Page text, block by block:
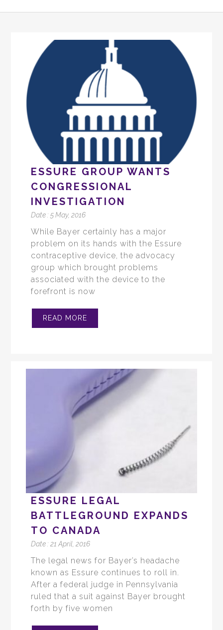
ESSURE GROUP WANTS
CONGRESSIONAL
INVESTIGATION
Date :5 May, 2016
While Bayer certainly has a major
problem on its hands with the Essure
contraceptive device, the advocacy
group which brought problems
associated with the device to the
forefront is now
READ MORE
ESSURE LEGAL
BATTLEGROUND EXPANDS
TO CANADA
Date :21 April, 2016
The legal news for Bayer’s headache
known as Essure continues to roll in.
After a federal judge in Pennsylvania
ruled that a suit against Bayer brought
forth by five women